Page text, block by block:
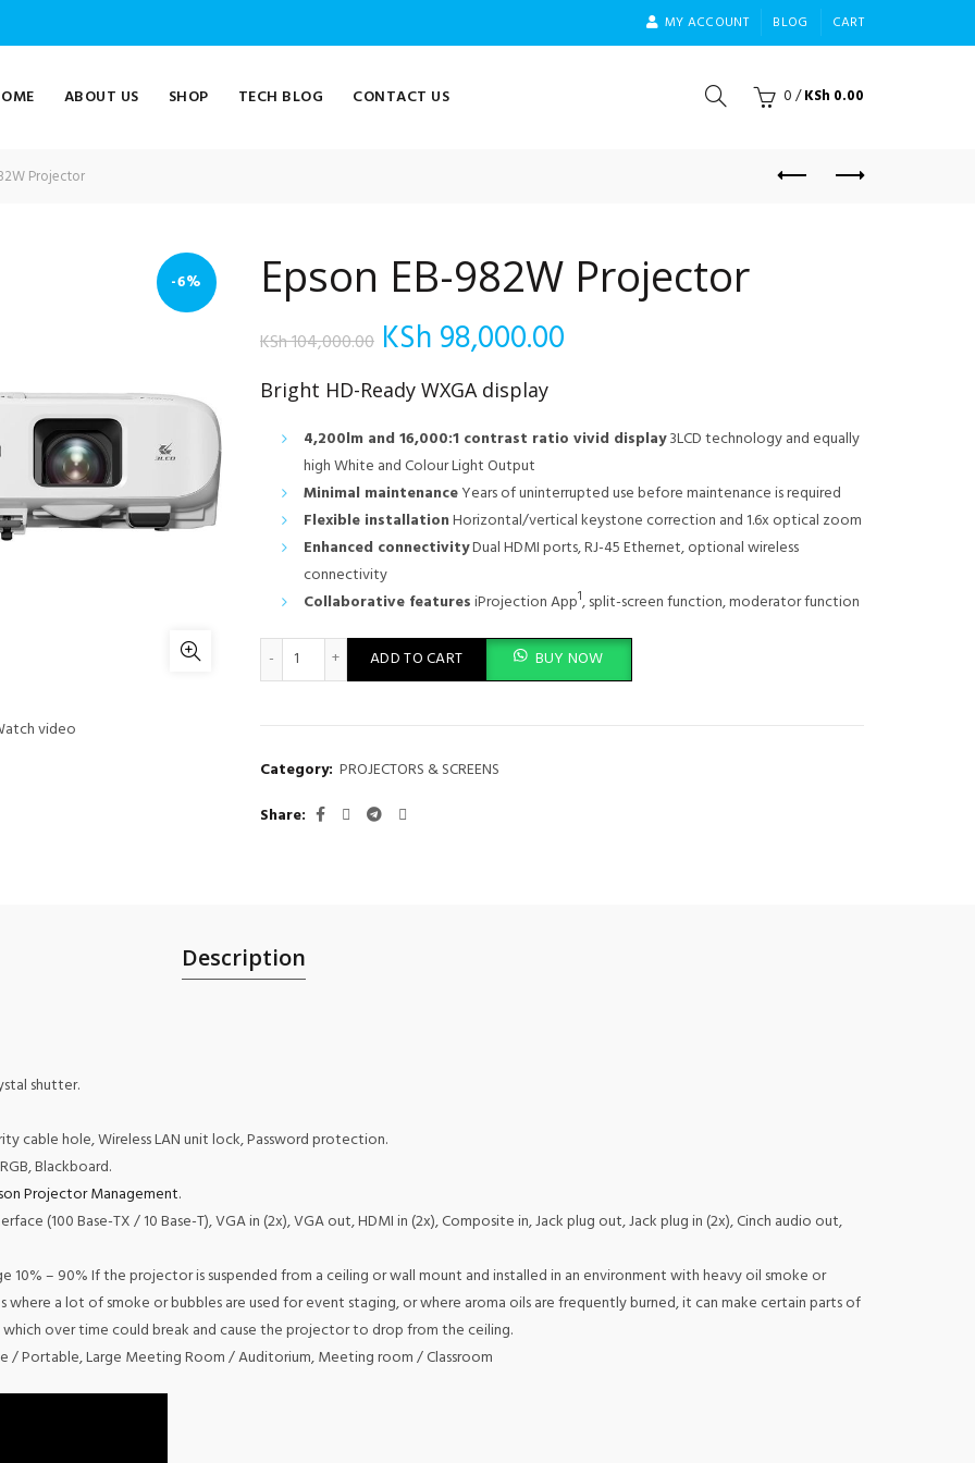
MY ACCOUNT BLOG CART
ABOUT US SHOP TECH BLOG CONTACT US 0/KSh 0.00
Projector
-6%
video
Epson EB-982W Projector
KSh104,000.00 Original
price
was:
KSh 104,000.00.
KSh 98,000.00
is:
KSh 98,000.00.
Bright HD-Ready WXGA display
4,200lm and 16,000:1 contrast ratio vivid display3LCD technology and equally
high White and Colour Light Output
Minimal maintenanceYears of uninterrupted use before maintenance is required
Flexible installationHorizontal/vertical keystone correction and 1.6x optical zoom
Enhanced connectivityDual HDMI ports, RJ-45 Ethernet, optional wireless
connectivity
Collaborative featuresiProjection App1, split-screen function, moderator function
Epson EB-982W Projector quantity
ADD TO CART BUY NOW
Category: PROJECTORS & SCREENS
Share
Description
shutter.
cable hole, Wireless LAN unit lock, Password protection.
Blackboard.
Projector Management.
(100 Base-TX / 10 Base-T), VGA in (2x), VGA out, HDMI in (2x), Composite in, Jack plug out, Jack plug in (2x), Cinch audio out,
10% – 90% If the projector is suspended from a ceiling or wall mount and installed in an environment with heavy oil smoke or
where a lot of smoke or bubbles are used for event staging, or where aroma oils are frequently burned, it can make certain parts of
over time could break and cause the projector to drop from the ceiling.
/ Portable, Large Meeting Room / Auditorium, Meeting room / Classroom